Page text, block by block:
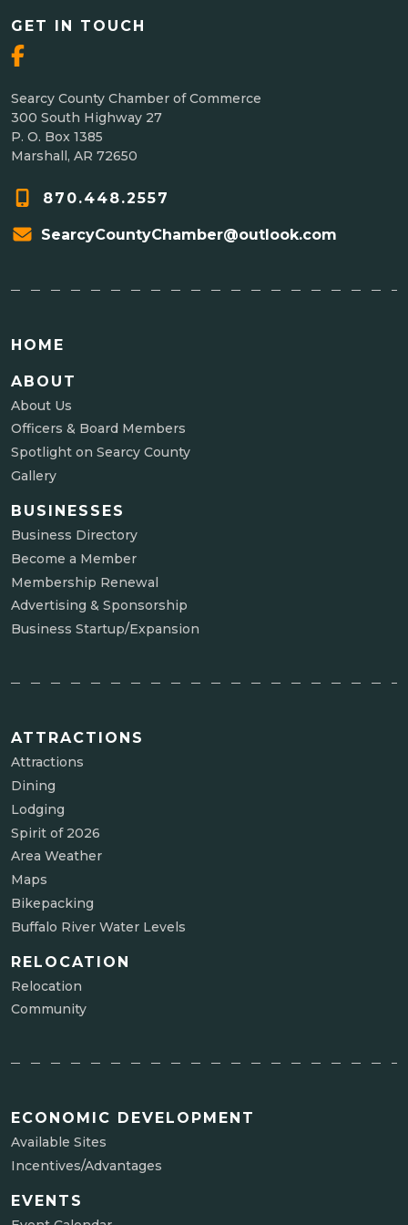
GET IN TOUCH
Searcy County Chamber of Commerce
300 South Highway 27
P. O. Box 1385
Marshall, AR 72650
870.448.2557
SearcyCountyChamber@outlook.com
HOME
ABOUT
About Us
Officers & Board Members
Spotlight on Searcy County
Gallery
BUSINESSES
Business Directory
Become a Member
Membership Renewal
Advertising & Sponsorship
Business Startup/Expansion
ATTRACTIONS
Attractions
Dining
Lodging
Spirit of 2026
Area Weather
Maps
Bikepacking
Buffalo River Water Levels
RELOCATION
Relocation
Community
ECONOMIC DEVELOPMENT
Available Sites
Incentives/Advantages
EVENTS